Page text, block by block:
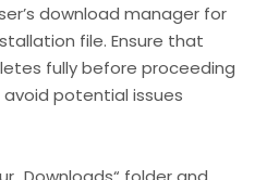
download manager for
file. Ensure that
fully before proceeding
potential issues